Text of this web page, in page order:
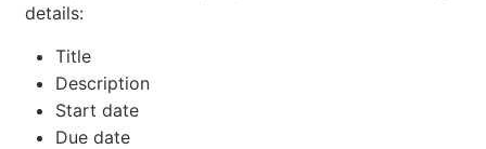
details:
Title
Description
Start date
Due date